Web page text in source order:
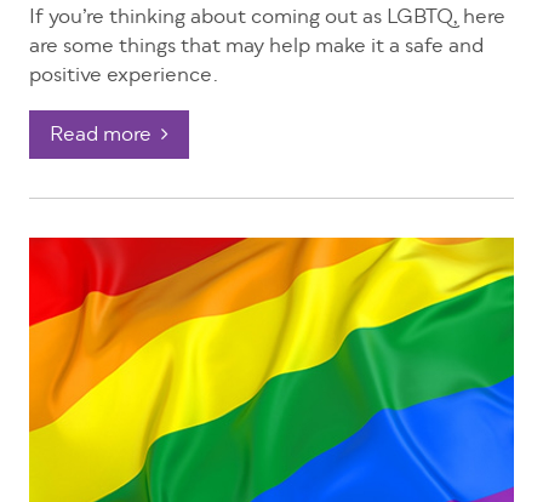
If you’re thinking about coming out as LGBTQ, here
are some things that may help make it a safe and
positive experience.
Read more